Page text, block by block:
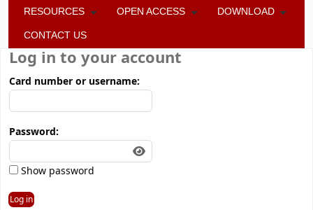
RESOURCES OPEN ACCESS DOWNLOAD
CONTACT US
Log in to your account
Card number or username:
Password:
Show password